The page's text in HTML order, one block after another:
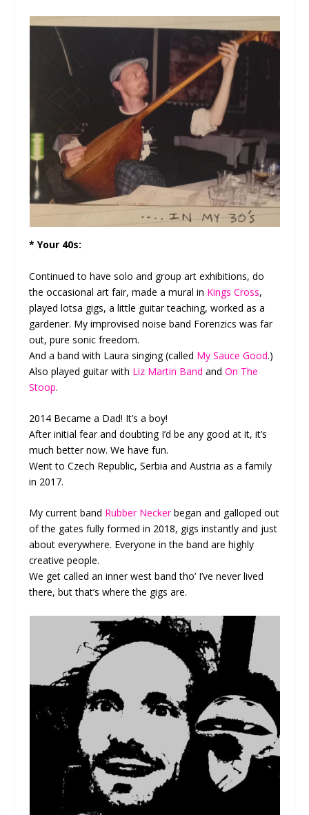
* Your 40s:
Continued to have solo and group art exhibitions, do
the occasional art fair, made a mural in Kings Cross,
played lotsa gigs, a little guitar teaching, worked as a
gardener. My improvised noise band Forenzics was far
out, pure sonic freedom.
And a band with Laura singing (called My Sauce Good.)
Also played guitar with Liz Martin Band andOn The
Stoop.
2014 Became a Dad! It’s a boy!
After initial fear and doubting I’d be any good at it, it’s
much better now. We have fun.
Went to Czech Republic, Serbia and Austria as a family
in 2017.
My current band Rubber Neckerbegan and galloped out
of the gates fully formed in 2018, gigs instantly and just
about everywhere. Everyone in the band are highly
creative people.
We get called an inner west band tho’ I’ve never lived
there, but that’s where the gigs are.